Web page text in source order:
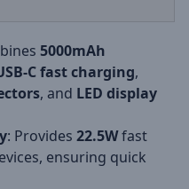
5000mAh
C fast charging,
, and LED display
: Provides 22.5Wfast
ensuring quick